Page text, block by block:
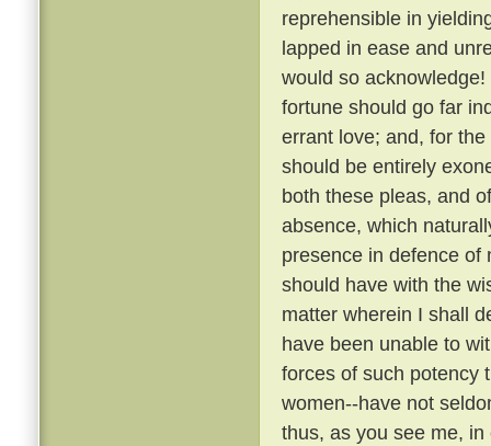
reprehensible in
lapped in ease and
would so
fortune should go far
errant love; and, for
should be entirely
both these pleas, and
absence, which
presence in defence of
should have with the
matter wherein I shall
have been unable to
forces of such potency
women--have not
thus, as you see me,